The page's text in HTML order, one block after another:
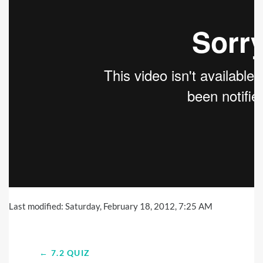
Last modified: Saturday, February 18, 2012, 7:25 AM
← 7.2 QUIZ